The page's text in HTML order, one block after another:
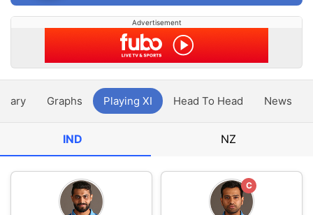
Advertisement
Graphs Playing XI Head To Head News
IND NZ
C